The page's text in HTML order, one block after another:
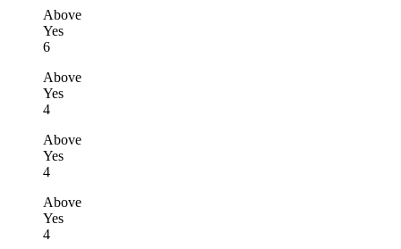
Above
Yes
6
Above
Yes
4
Above
Yes
4
Above
Yes
4